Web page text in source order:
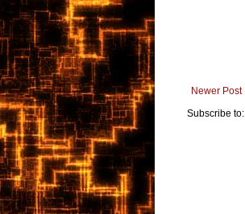
Newer Post
Subscribe to: